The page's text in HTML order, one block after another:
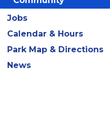
Jobs
Calendar & Hours
Park Map & Directions
News